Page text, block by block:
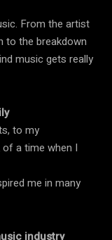
From the artist
to the breakdown
music gets really
to my
of a time when I
me in many
industry